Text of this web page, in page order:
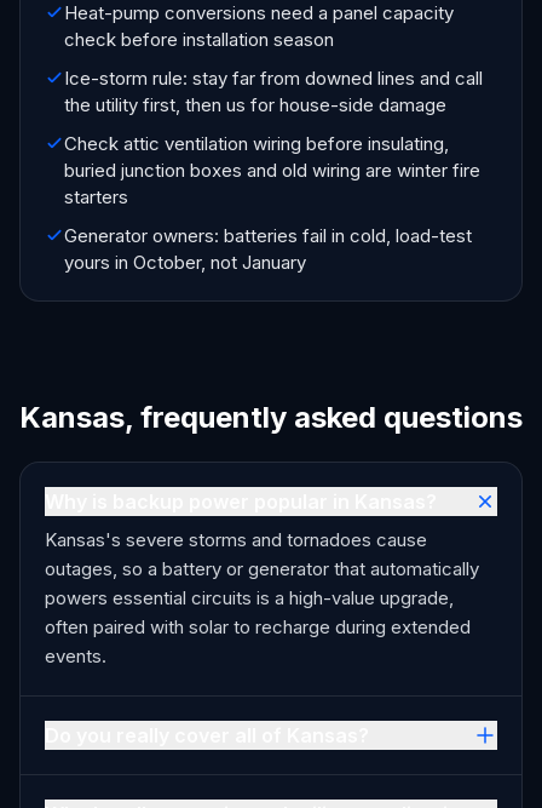
Heat-pump conversions need a panel capacity
check before installation season
Ice-storm rule: stay far from downed lines and call
the utility first, then us for house-side damage
Check attic ventilation wiring before insulating,
buried junction boxes and old wiring are winter fire
starters
Generator owners: batteries fail in cold, load-test
yours in October, not January
Kansas, frequently asked questions
Kansas's severe storms and tornadoes cause
outages, so a battery or generator that automatically
powers essential circuits is a high-value upgrade,
often paired with solar to recharge during extended
events.